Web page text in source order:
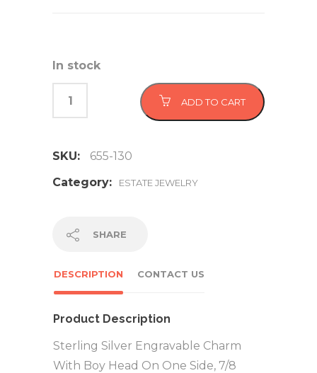
In stock
ADD TO CART
SKU:
655-130
Category:
ESTATE JEWELRY
SHARE
DESCRIPTION CONTACT US
Product Description
Sterling Silver Engravable Charm
With Boy Head On One Side, 7/8